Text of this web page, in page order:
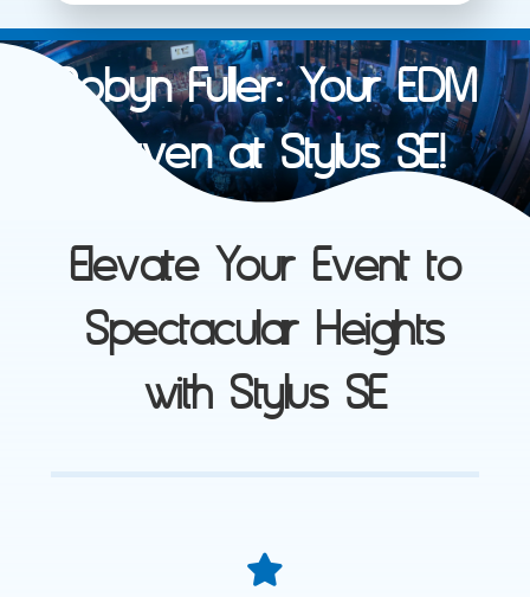
Robyn Fuller: Your EDM
Maven at Stylus SE!
Elevate Your Event to
Spectacular Heights
with Stylus SE